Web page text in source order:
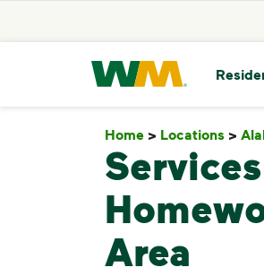
Waste Management Home
Home > Locations >
Area